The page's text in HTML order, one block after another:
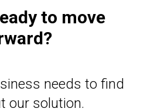
to move
needs to find
our solution.